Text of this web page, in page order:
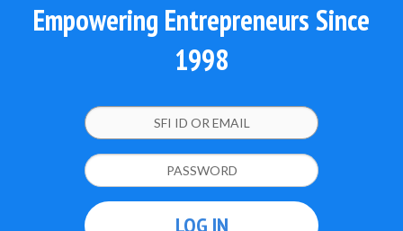
Empowering Entrepreneurs Since
1998
LOG IN